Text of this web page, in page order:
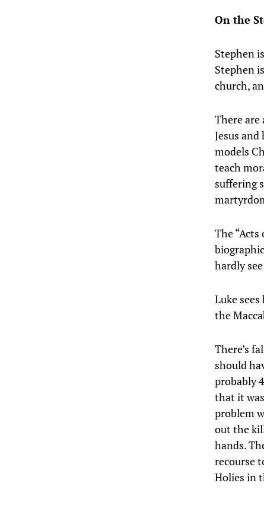
On the
Stephen
Stephen
church,
There
Jesus
models
teach
suffering
The
hardly
Luke
the
There’s
should
probably
that it
problem
out the
hands.
recourse
Holies in